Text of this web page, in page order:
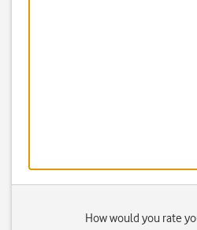
How would you rate